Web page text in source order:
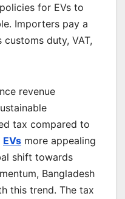
for EVs to
Importers pay a
duty, VAT,
revenue
tax compared to
EVs more appealing
shift towards
Bangladesh
this trend. The tax